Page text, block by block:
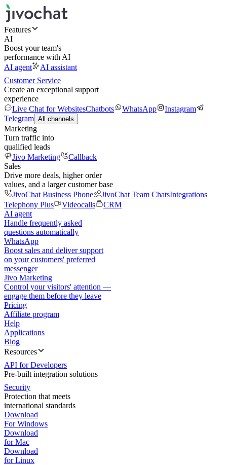
Features
AI
Boost your team's
performance with AI
AI agent
AI assistant
Customer Service
Create an exceptional support
experience
Live Chat for WebsitesChatbots WhatsApp
Instagram
Telegram All channels
Marketing
Turn traffic into
qualified leads
Jivo Marketing
Callback
Sales
Drive more deals, higher order
values, and a larger customer base
JivoChat Business Phone
JivoChat Team ChatsIntegrations
Telephony Plus
Videocalls
CRM
AI agent
Handle frequently asked
questions automatically
WhatsApp
Boost sales and deliver support
on your customers' preferred
messenger
Jivo Marketing
Control your visitors' attention —
engage them before they leave
Pricing
Affiliate program
Help
Applications
Blog
Resources
API for Developers
Pre-built integration solutions
Security
Protection that meets
international standards
Download
For Windows
Download
for Mac
Download
for Linux